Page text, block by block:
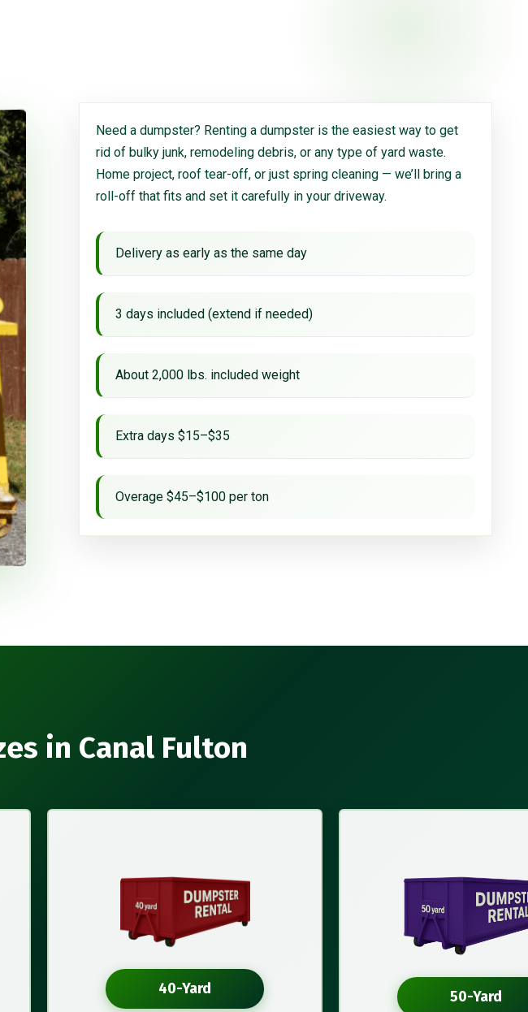
Need a dumpster? Renting a dumpster is the easiest way to get
rid of bulky junk, remodeling debris, or any type of yard waste.
Home project, roof tear-off, or just spring cleaning — we’ll bring a
roll-off that fits and set it carefully in your driveway.
Delivery as early as the same day
3 days included (extend if needed)
About 2,000 lbs. included weight
Extra days $15–$35
Overage $45–$100 per ton
in Canal Fulton
40-Yard 50-Yard